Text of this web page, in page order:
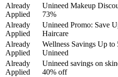
Already
Applied
Unineed Makeup
73%
Already
Applied
Unineed Promo: Save
Haircare
Already
Applied
Wellness Savings Up to
Unineed
Already
Applied
Unineed savings on
40% off